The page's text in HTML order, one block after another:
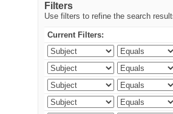
Filters
Use filters to refine the search
Current Filters: